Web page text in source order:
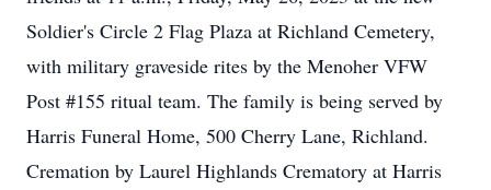
Soldier's Circle 2 Flag Plaza at Richland Cemetery,
with military graveside rites by the Menoher VFW
Post #155 ritual team. The family is being served by
Harris Funeral Home, 500 Cherry Lane, Richland.
Cremation by Laurel Highlands Crematory at Harris